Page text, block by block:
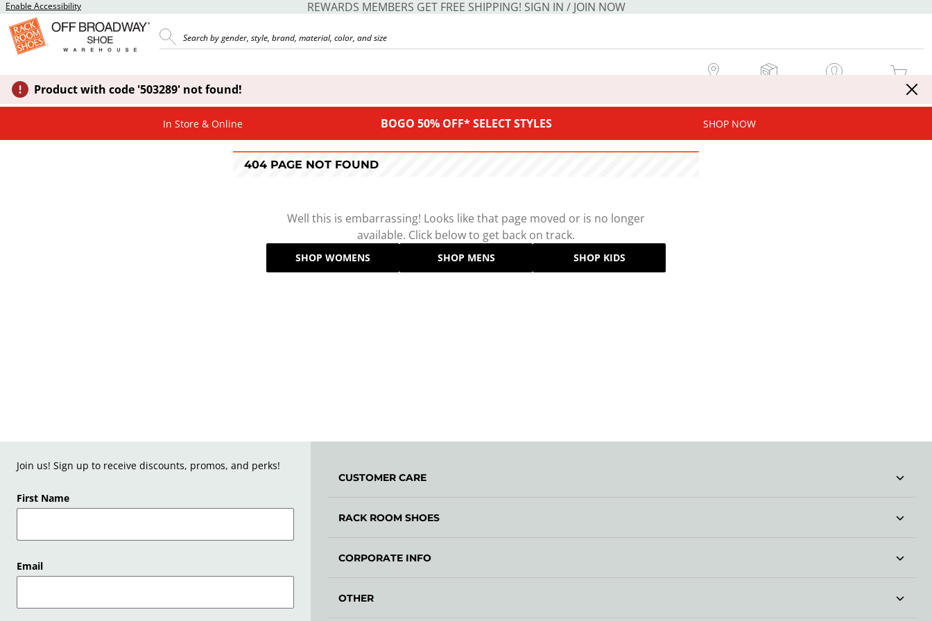
Enable Accessibility REWARDS MEMBERS GET FREE SHIPPING! SIGN IN / JOIN NOW
MY CART
Product with code '503289' not found!
In Store & Online BOGO 50% OFF* SELECT STYLES SHOP NOW
404 PAGE NOT FOUND
Well this is embarrassing! Looks like that page moved or is no longer
available. Click below to get back on track.
SHOP WOMENS SHOP MENS SHOP KIDS
Join us! Sign up to receive discounts, promos, and perks!
First Name
Email
CUSTOMER CARE
RACK ROOM SHOES
CORPORATE INFO
OTHER